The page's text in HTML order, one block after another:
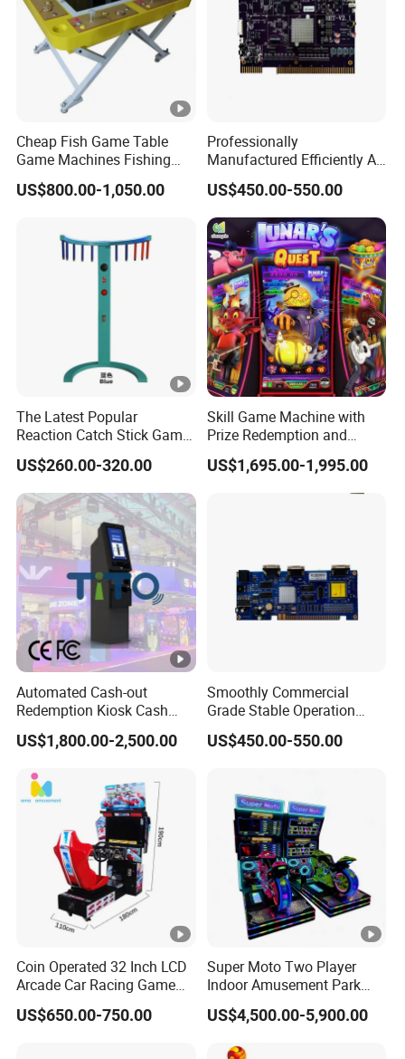
Cheap Fish Game Table
Game Machines Fishing
Arcade Game Machine for
Sale
US$800.00-1,050.00
Professionally
Manufactured Efficiently Af
Gaming Mainboard for
Dable Professional
Horizontal Screen Fruit
Game High Per for Global
Export
US$450.00-550.00
The Latest Popular
Reaction Catch Stick Game
Machine Catch Stick Game
US$260.00-320.00
Skill Game Machine with
Prize Redemption and
Loyalty Programs
US$1,695.00-1,995.00
Automated Cash-out
Redemption Kiosk Cash
Dispensing Terminal with
Hand-Pay Management
US$1,800.00-2,500.00
Smoothly Commercial
Grade Stable Operation
HDMI Output Retro Classic
Game Console PCB for DIY
US$450.00-550.00
Coin Operated 32 Inch LCD
Arcade Car Racing Game
Machine - Outrun Video Car
Racing Driving Simulator
US$650.00-750.00
Super Moto Two Player
Indoor Amusement Park
Coin Operated Game
Machine Arcade Racing
US$4,500.00-5,900.00